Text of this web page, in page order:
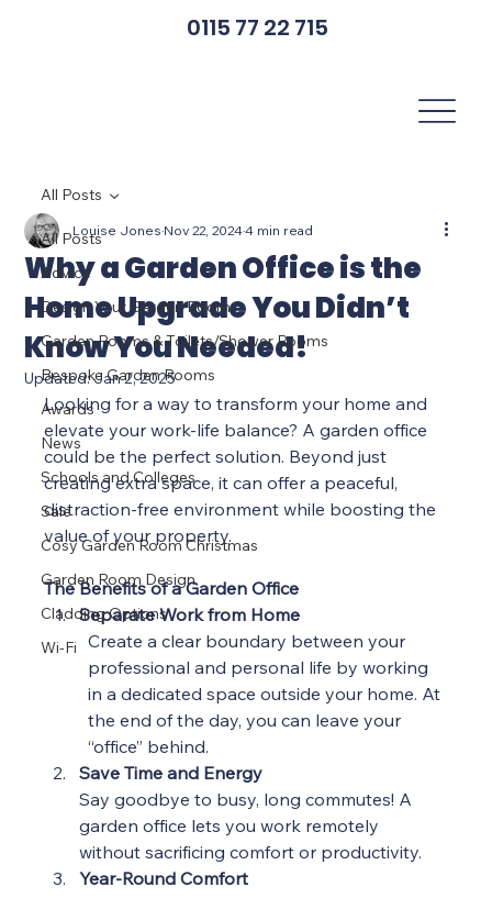
0115 77 22 715
All Posts
Advice
Design Your Garden Room
Garden Rooms & Toilets/Shower Rooms
Bespoke Garden Rooms
Awards
News
Schools and Colleges
Sale
Cosy Garden Room Christmas
Garden Room Design
Cladding Options
Wi-Fi
All Posts
Why a Garden Office is the
Home Upgrade You Didn’t
Know You Needed!
Louise JonesNov 22, 20244 min read
Updated:Jan 2, 2025
Looking for a way to transform your home and
elevate your work-life balance? A garden office
could be the perfect solution. Beyond just
creating extra space, it can offer a peaceful,
distraction-free environment while boosting the
value of your property.
The Benefits of a Garden Office
Separate Work from Home
Create a clear boundary between your
professional and personal life by working
in a dedicated space outside your home. At
the end of the day, you can leave your
“office” behind.
Save Time and Energy
Say goodbye to busy, long commutes! A
garden office lets you work remotely
without sacrificing comfort or productivity.
Year-Round Comfort